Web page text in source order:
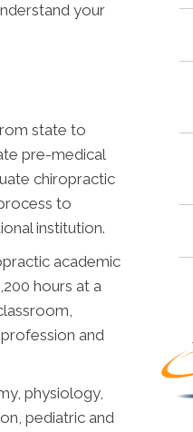
your
state to
pre-medical
chiropractic
to
institution.
academic
hours at a
and
physiology,
pediatric and